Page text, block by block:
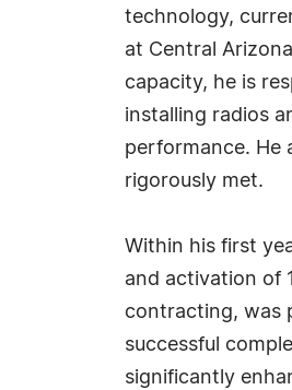
technology,
at Central
capacity, he is
installing radios
performance. He
rigorously met.
Within his first
and activation of
contracting, was
successful
significantly